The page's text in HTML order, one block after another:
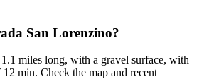
San Lorenzino?
miles long, with a gravel surface, with
min. Check the map and recent